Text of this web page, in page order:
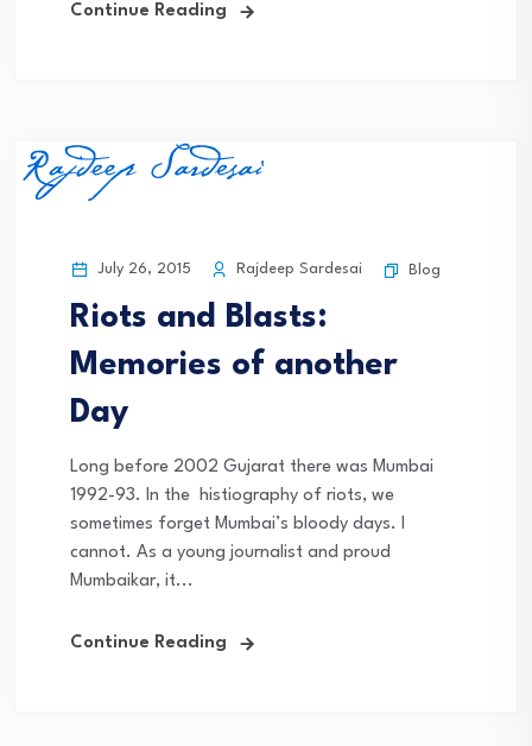
Continue Reading
July 26, 2015 Rajdeep Sardesai Blog
Riots and Blasts:
Memories of another
Day
Long before 2002 Gujarat there was Mumbai
1992-93. In the histiography of riots, we
sometimes forget Mumbai’s bloody days. I
cannot. As a young journalist and proud
Mumbaikar, it...
Continue Reading